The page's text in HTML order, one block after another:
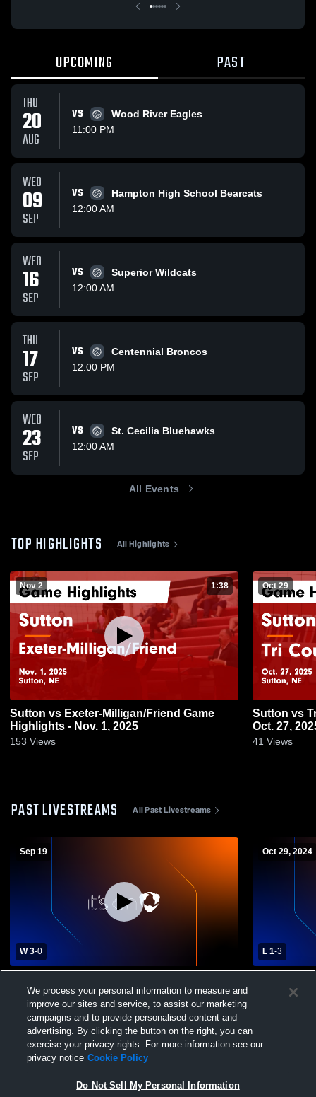
UPCOMING PAST
THU
20
AUG
VS
Wood River Eagles
11:00 PM
WED
09
SEP
VS
Hampton High School Bearcats
12:00 AM
WED
16
SEP
VS
Superior Wildcats
12:00 AM
THU
17
SEP
VS
Centennial Broncos
12:00 PM
WED
23
SEP
VS
St. Cecilia Bluehawks
12:00 AM
All Events
TOP HIGHLIGHTS All Highlights
Nov 2 1:38
Sutton vs Exeter-Milligan/Friend Game
Highlights - Nov. 1, 2025
153 Views
Oct 29
Sutton vs Tri County Game Highlights -
Oct. 27,
41 Views
PAST LIVESTREAMS All Past Livestreams
Sep 19
W 3-0
School Womens Varsity Volleyball
Oct 29, 2024
L 1-3
School
We process your personal information to measure and
improve our sites and service, to assist our marketing
campaigns and to provide personalised content and
advertising. By clicking the button on the right, you can
exercise your privacy rights. For more information see our
privacy notice Cookie Policy
Do Not Sell My Personal Information